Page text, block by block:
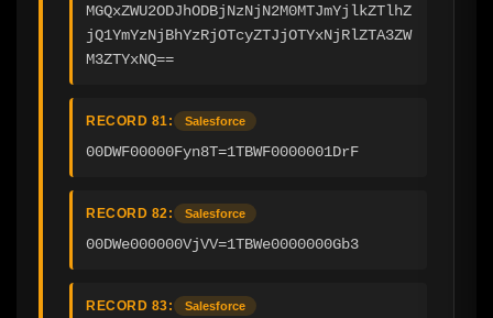
MGQxZWU2ODJhODBjNzNjN2M0MTJmYjlkZTlhZ
jQ1YmYzNjBhYzRjOTcyZTJjOTYxNjRlZTA3ZW
M3ZTYxNQ==
RECORD 81: Salesforce
00DWF00000Fyn8T=1TBWF0000001DrF
RECORD 82: Salesforce
00DWe000000VjVV=1TBWe0000000Gb3
RECORD 83: Salesforce